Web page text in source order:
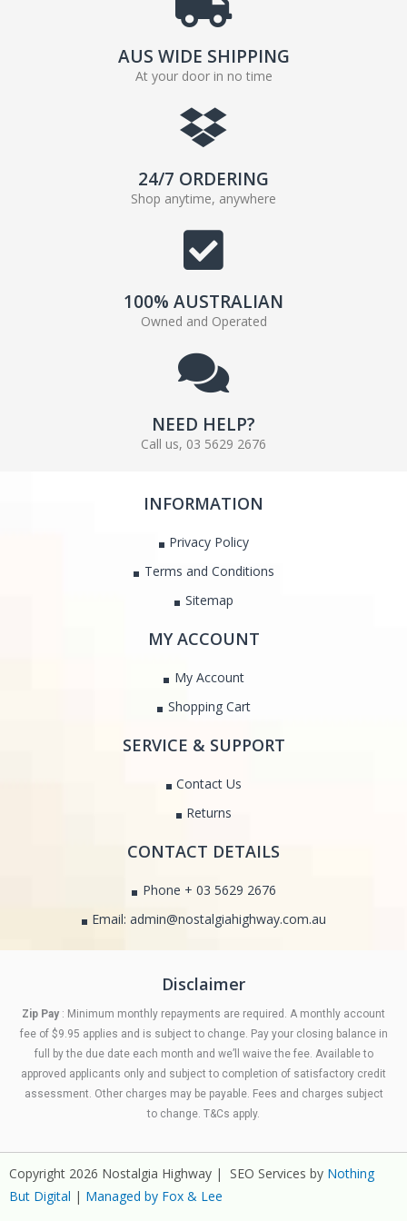
AUS WIDE SHIPPING
At your door in no time
24/7 ORDERING
Shop anytime, anywhere
100% AUSTRALIAN
Owned and Operated
NEED HELP?
Call us, 03 5629 2676
INFORMATION
Privacy Policy
Terms and Conditions
Sitemap
MY ACCOUNT
My Account
Shopping Cart
SERVICE & SUPPORT
Contact Us
Returns
CONTACT DETAILS
Phone + 03 5629 2676
Email: admin@nostalgiahighway.com.au
Disclaimer
Zip Pay : Minimum monthly repayments are required. A monthly account
fee of $9.95 applies and is subject to change. Pay your closing balance in
full by the due date each month and we’ll waive the fee. Available to
approved applicants only and subject to completion of satisfactory credit
assessment. Other charges may be payable. Fees and charges subject
to change. T&Cs apply.
Copyright 2026 Nostalgia Highway | SEO Services by Nothing
But Digital | Managed by Fox & Lee